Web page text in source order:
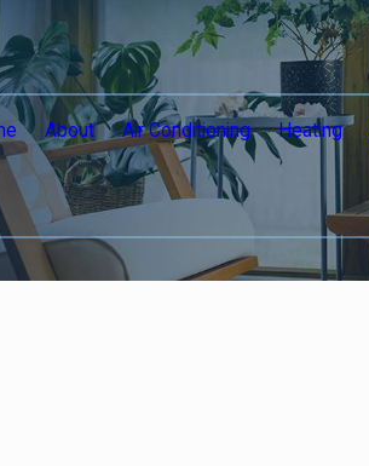
About Air Conditioning Heating